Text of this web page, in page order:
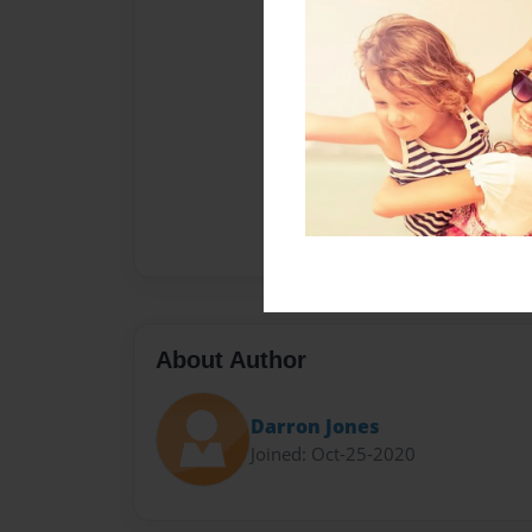
About Author
Darron Jones
Joined: Oct-25-2020